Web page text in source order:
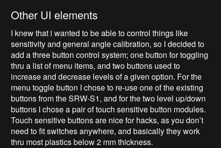
Other UI elements
I knew that i wanted to be able to control things like
sensitivity and general angle calibration, so I decided to
add a three button control system; one button for toggling
thru a list of menu items, and two buttons used to
increase and decrease levels of a given option. For the
menu toggle button I chose to re-use one of the existing
buttons from the SRW-S1, and for the two level up/down
buttons I chose a pair of touch sensitive button modules.
Touch sensitive buttons are nice for hacks, as you don’t
need to fit switches anywhere, and basically they work
thru most plastics below 2 mm thickness.